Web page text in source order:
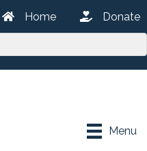
Home Donate
Menu